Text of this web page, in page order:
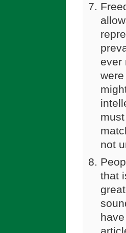
ever
not
that